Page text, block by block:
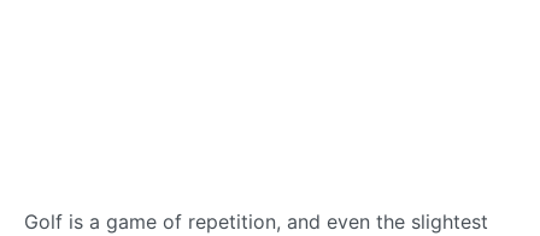
Golf is a game of repetition, and even the slightest